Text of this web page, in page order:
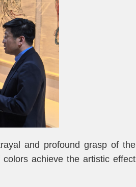
and profound grasp of the
achieve the artistic effect